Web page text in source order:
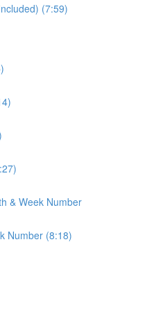
(7:59)
& Week Number
Number (8:18)